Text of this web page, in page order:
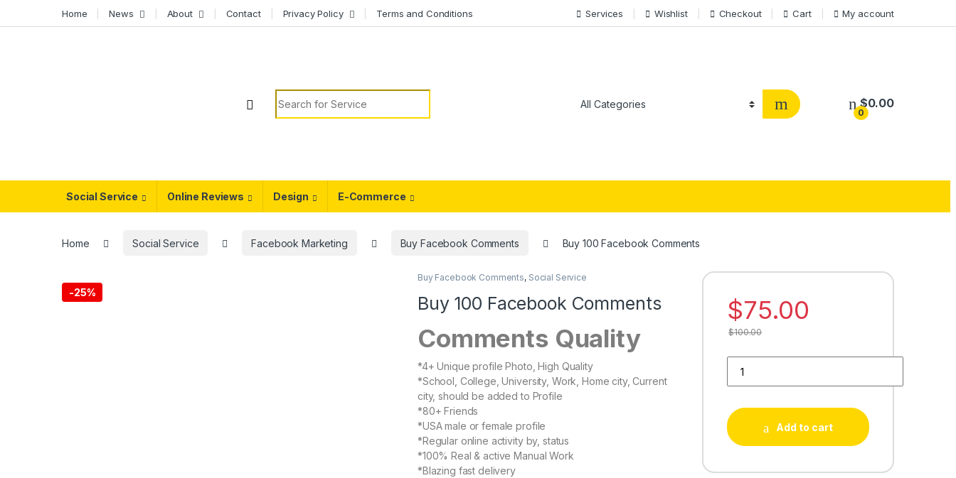
Home News About Contact Privacy Policy Terms and Conditions Services Wishlist Checkout Cart My account
Search for:
0
$0.00
Social Service Online Reviews Design E-Commerce
Home Social Service Facebook Marketing Buy Facebook Comments Buy 100 Facebook Comments
-25%
Buy Facebook Comments, Social Service
Buy 100 Facebook Comments
Comments Quality
*4+ Unique profile Photo, High Quality
*School, College, University, Work, Home city, Current
city, should be added to Profile
*80+ Friends
*USA male or female profile
*Regular online activity by, status
*100% Real & active Manual Work
*Blazing fast delivery
$75.00
$100.00
Add to cart